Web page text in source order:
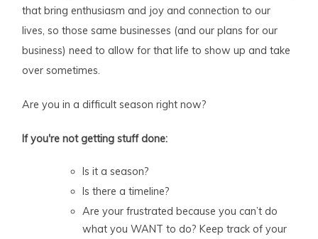
that bring enthusiasm and joy and connection to our
lives, so those same businesses (and our plans for our
business) need to allow for that life to show up and take
over sometimes.
Are you in a difficult season right now?
If you're not getting stuff done:
Is it a season?
Is there a timeline?
Are your frustrated because you can’t do
what you WANT to do? Keep track of your